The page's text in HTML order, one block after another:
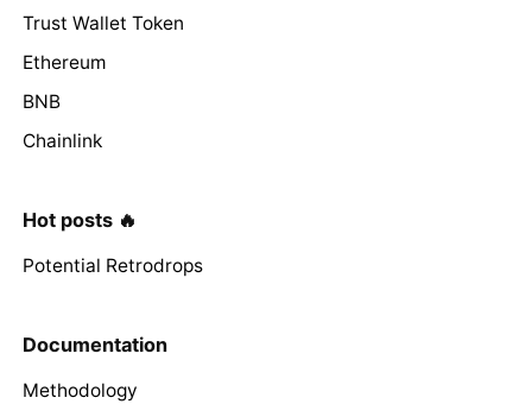
Trust Wallet Token
Ethereum
BNB
Chainlink
Hot posts 🔥
Potential Retrodrops
Documentation
Methodology